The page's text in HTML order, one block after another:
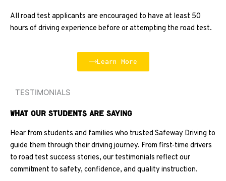
All road test applicants are encouraged to have at least 50
hours of driving experience before or attempting the road test.
Learn More
TESTIMONIALS
What Our Students Are Saying
Hear from students and families who trusted Safeway Driving to
guide them through their driving journey. From first-time drivers
to road test success stories, our testimonials reflect our
commitment to safety, confidence, and quality instruction.